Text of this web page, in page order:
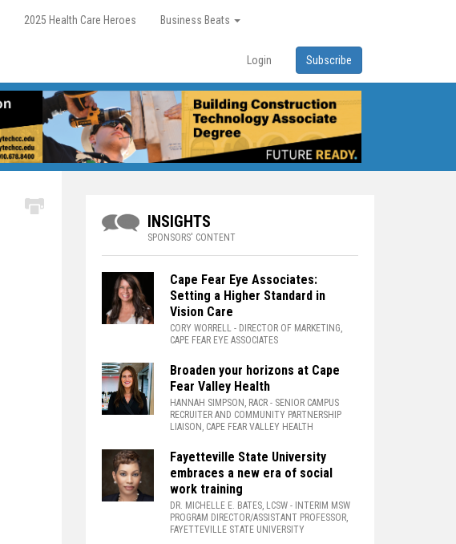
2025 Health Care Heroes Business Beats
Login Subscribe
INSIGHTS
SPONSORS' CONTENT
Cape Fear Eye Associates:
Setting a Higher Standard in
Vision Care
CORY WORRELL - DIRECTOR OF MARKETING,
CAPE FEAR EYE ASSOCIATES
Broaden your horizons at Cape
Fear Valley Health
HANNAH SIMPSON, RACR - SENIOR CAMPUS
RECRUITER AND COMMUNITY PARTNERSHIP
LIAISON, CAPE FEAR VALLEY HEALTH
Fayetteville State University
embraces a new era of social
work training
DR. MICHELLE E. BATES, LCSW - INTERIM MSW
PROGRAM DIRECTOR/ASSISTANT PROFESSOR,
FAYETTEVILLE STATE UNIVERSITY